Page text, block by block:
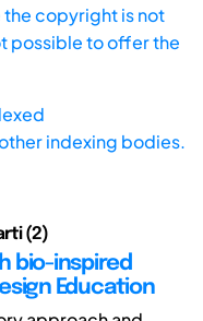
the copyright is not
possible to offer the
indexing bodies.
(2)
bio-inspired
Education